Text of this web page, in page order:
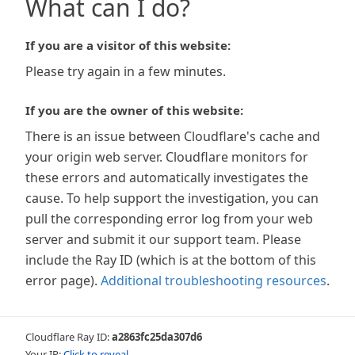
What can I do?
If you are a visitor of this website:
Please try again in a few minutes.
If you are the owner of this website:
There is an issue between Cloudflare's cache and
your origin web server. Cloudflare monitors for
these errors and automatically investigates the
cause. To help support the investigation, you can
pull the corresponding error log from your web
server and submit it our support team. Please
include the Ray ID (which is at the bottom of this
error page). Additional troubleshooting resources.
Cloudflare Ray ID:a2863fc25da307d6